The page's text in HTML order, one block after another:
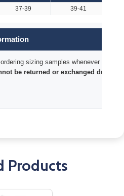
37-39 39-41
sizing samples whenever time
be returned or exchanged due to
Products